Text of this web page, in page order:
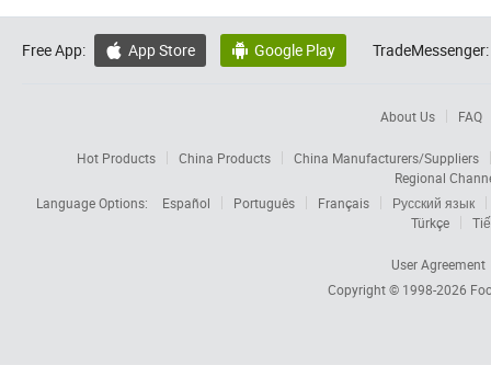
Free App:  App Store  Google Play TradeMessenger:
About Us FAQ
Hot Products China Products
China Manufacturers/Suppliers
Regional
Language Options:
Español Português Français
Русский язык
Türkçe
User Agreement
Copyright © 1998-2026